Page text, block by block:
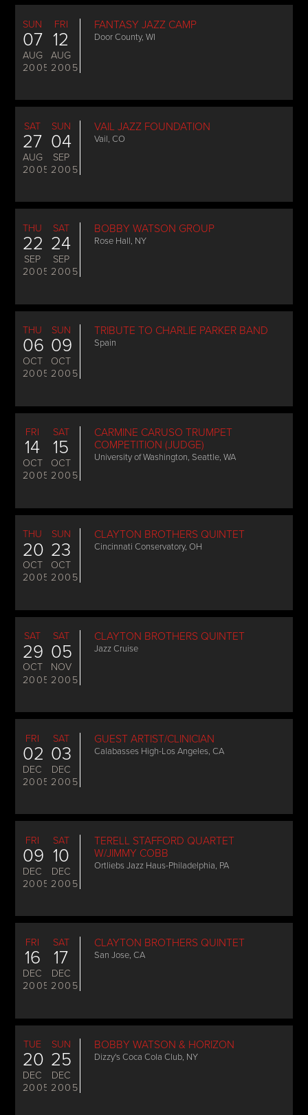
SUN
07
AUG
2005
FRI
12
AUG
2005
FANTASY JAZZ CAMP
Door County, WI
SAT
27
AUG
2005
SUN
04
SEP
2005
VAIL JAZZ FOUNDATION
Vail, CO
THU
22
SEP
2005
SAT
24
SEP
2005
BOBBY WATSON GROUP
Rose Hall, NY
THU
06
OCT
2005
SUN
09
OCT
2005
TRIBUTE TO CHARLIE PARKER BAND
Spain
FRI
14
OCT
2005
SAT
15
OCT
2005
CARMINE CARUSO TRUMPET
COMPETITION (JUDGE)
University of Washington, Seattle, WA
THU
20
OCT
2005
SUN
23
OCT
2005
CLAYTON BROTHERS QUINTET
Cincinnati Conservatory, OH
SAT
29
OCT
2005
SAT
05
NOV
2005
CLAYTON BROTHERS QUINTET
Jazz Cruise
FRI
02
DEC
2005
SAT
03
DEC
2005
GUEST ARTIST/CLINICIAN
Calabasses High-Los Angeles, CA
FRI
09
DEC
2005
SAT
10
DEC
2005
TERELL STAFFORD QUARTET
W/JIMMY COBB
Ortliebs Jazz Haus-Philadelphia, PA
FRI
16
DEC
2005
SAT
17
DEC
2005
CLAYTON BROTHERS QUINTET
San Jose, CA
TUE
20
DEC
2005
SUN
25
DEC
2005
BOBBY WATSON & HORIZON
Dizzy's Coca Cola Club, NY